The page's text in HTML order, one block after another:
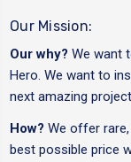
Our Mission:
Our why? We want
Hero. We want to
next amazing
How? We offer
best possible price